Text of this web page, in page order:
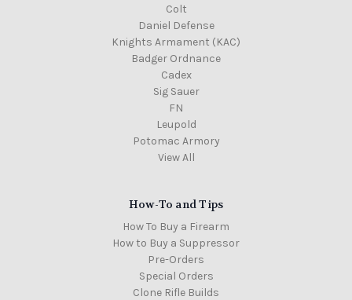
Colt
Daniel Defense
Knights Armament (KAC)
Badger Ordnance
Cadex
Sig Sauer
FN
Leupold
Potomac Armory
View All
How-To and Tips
How To Buy a Firearm
How to Buy a Suppressor
Pre-Orders
Special Orders
Clone Rifle Builds